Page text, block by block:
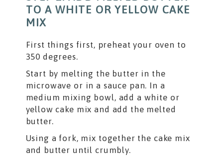
TO A WHITE OR YELLOW CAKE
MIX
First things first, preheat your oven to
350 degrees.
Start by melting the butter in the
microwave or in a sauce pan. In a
medium mixing bowl, add a white or
yellow cake mix and add the melted
butter.
Using a fork, mix together the cake mix
and butter until crumbly.